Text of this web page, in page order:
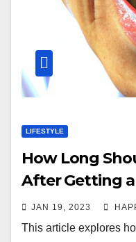
LIFESTYLE
How Long
After Getting
JAN 19, 2023
This article explores